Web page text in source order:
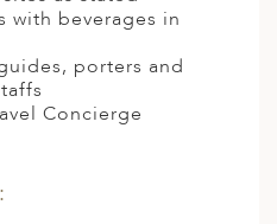
with beverages in
porters and
Concierge